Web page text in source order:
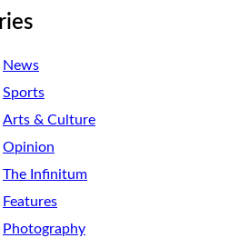
News
Sports
Arts & Culture
Opinion
The Infinitum
Features
Photography